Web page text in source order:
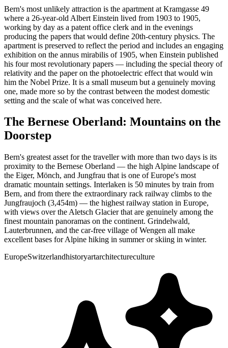
Bern's most unlikely attraction is the apartment at Kramgasse 49
where a 26-year-old Albert Einstein lived from 1903 to 1905,
working by day as a patent office clerk and in the evenings
producing the papers that would define 20th-century physics. The
apartment is preserved to reflect the period and includes an engaging
exhibition on the annus mirabilis of 1905, when Einstein published
his four most revolutionary papers — including the special theory of
relativity and the paper on the photoelectric effect that would win
him the Nobel Prize. It is a small museum but a genuinely moving
one, made more so by the contrast between the modest domestic
setting and the scale of what was conceived here.
The Bernese Oberland: Mountains on the
Doorstep
Bern's greatest asset for the traveller with more than two days is its
proximity to the Bernese Oberland — the high Alpine landscape of
the Eiger, Mönch, and Jungfrau that is one of Europe's most
dramatic mountain settings. Interlaken is 50 minutes by train from
Bern, and from there the extraordinary rack railway climbs to the
Jungfraujoch (3,454m) — the highest railway station in Europe,
with views over the Aletsch Glacier that are genuinely among the
finest mountain panoramas on the continent. Grindelwald,
Lauterbrunnen, and the car-free village of Wengen all make
excellent bases for Alpine hiking in summer or skiing in winter.
EuropeSwitzerlandhistoryartarchitectureculture